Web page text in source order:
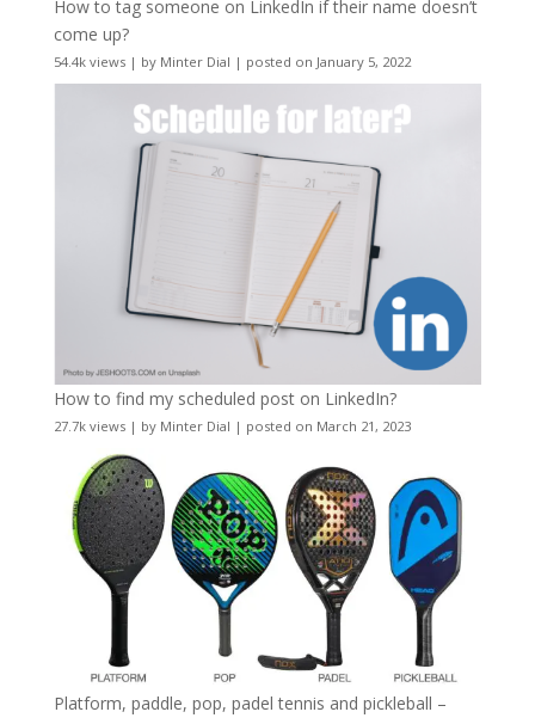
How to tag someone on LinkedIn if their name doesn’t
come up?
54.4k views| by Minter Dial | posted on January 5, 2022
How to find my scheduled post on LinkedIn?
27.7k views| by Minter Dial | posted on March 21, 2023
Platform, paddle, pop, padel tennis and pickleball –